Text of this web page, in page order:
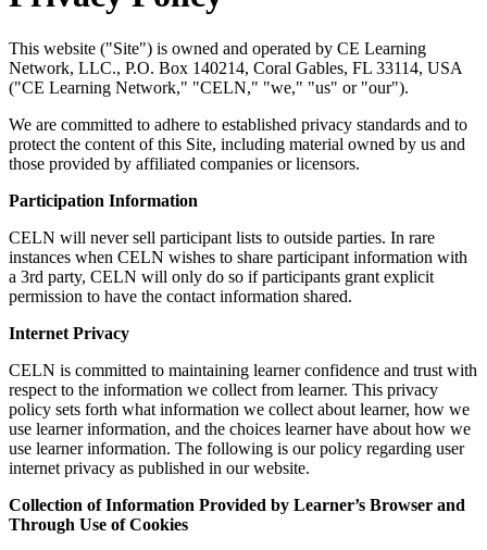
This website ("Site") is owned and operated by CE Learning
Network, LLC., P.O. Box 140214, Coral Gables, FL 33114, USA
("CE Learning Network," "CELN," "we," "us" or "our").
We are committed to adhere to established privacy standards and to
protect the content of this Site, including material owned by us and
those provided by affiliated companies or licensors.
Participation Information
CELN will never sell participant lists to outside parties. In rare
instances when CELN wishes to share participant information with
a 3rd party, CELN will only do so if participants grant explicit
permission to have the contact information shared.
Internet Privacy
CELN is committed to maintaining learner confidence and trust with
respect to the information we collect from learner. This privacy
policy sets forth what information we collect about learner, how we
use learner information, and the choices learner have about how we
use learner information. The following is our policy regarding user
internet privacy as published in our website.
Collection of Information Provided by Learner’s Browser and
Through Use of Cookies